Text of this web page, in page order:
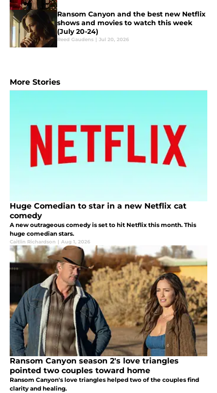
Ransom Canyon and the best new Netflix
shows and movies to watch this week
(July 20-24)
Reed Gaudens | Jul 20, 2026
More Stories
Huge Comedian to star in a new Netflix cat
comedy
A new outrageous comedy is set to hit Netflix this month. This
huge comedian stars.
Caitlin Richardson | Aug 1, 2026
Ransom Canyon season 2's love triangles
pointed two couples toward home
Ransom Canyon's love triangles helped two of the couples find
clarity and healing.